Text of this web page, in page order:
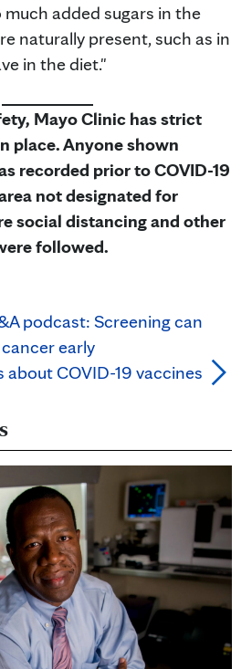
added sugars in the
naturally present, such as in
in the diet."
Mayo Clinic has strict
place. Anyone shown
recorded prior to COVID-19
not designated for
social distancing and other
followed.
podcast: Screening can
early
about COVID-19 vaccines